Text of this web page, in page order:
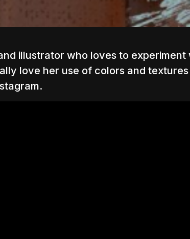
illustrator who loves to
love her use of colors and